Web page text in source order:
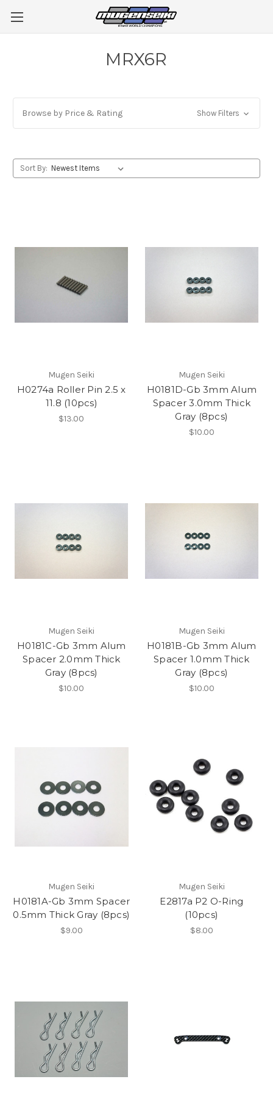
MRX6R
Browse by Price & Rating Show Filters
Sort By:
Mugen Seiki
H0274a Roller Pin 2.5 x
11.8 (10pcs)
$13.00
Mugen Seiki
H0181D-Gb 3mm Alum
Spacer 3.0mm Thick
Gray (8pcs)
$10.00
Mugen Seiki
H0181C-Gb 3mm Alum
Spacer 2.0mm Thick
Gray (8pcs)
$10.00
Mugen Seiki
H0181B-Gb 3mm Alum
Spacer 1.0mm Thick
Gray (8pcs)
$10.00
Mugen Seiki
H0181A-Gb 3mm Spacer
0.5mm Thick Gray (8pcs)
$9.00
Mugen Seiki
E2817a P2 O-Ring
(10pcs)
$8.00